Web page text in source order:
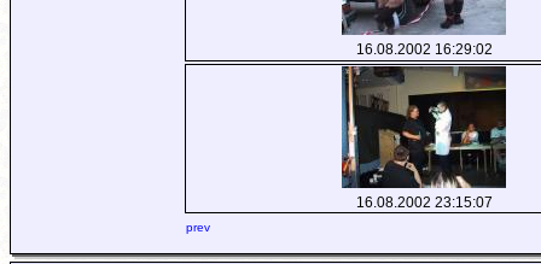
16.08.2002 16:29:02
16.08.2002 23:15:07
prev